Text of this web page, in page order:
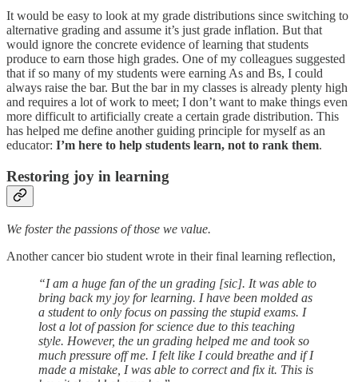
It would be easy to look at my grade distributions since switching to
alternative grading and assume it’s just grade inflation. But that
would ignore the concrete evidence of learning that students
produce to earn those high grades. One of my colleagues suggested
that if so many of my students were earning As and Bs, I could
always raise the bar. But the bar in my classes is already plenty high
and requires a lot of work to meet; I don’t want to make things even
more difficult to artificially create a certain grade distribution. This
has helped me define another guiding principle for myself as an
educator: I’m here to help students learn, not to rank them.
Restoring joy in learning
We foster the passions of those we value.
Another cancer bio student wrote in their final learning reflection,
“I am a huge fan of the un grading [sic]. It was able to
bring back my joy for learning. I have been molded as
a student to only focus on passing the stupid exams. I
lost a lot of passion for science due to this teaching
style. However, the un grading helped me and took so
much pressure off me. I felt like I could breathe and if I
made a mistake, I was able to correct and fix it. This is